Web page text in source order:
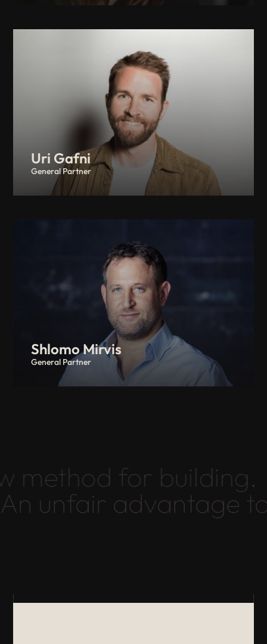
Uri Gafni
General Partner
Shlomo Mirvis
General Partner
method for building.
An unfair advantage